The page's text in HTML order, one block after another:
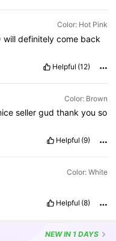
Color: Hot Pink
willdefinitelycome back
Helpful (12)
Color: Brown
sellergudthankyouso
Helpful (9)
Color: White
Helpful (8)
NEWIN 1 DAYS